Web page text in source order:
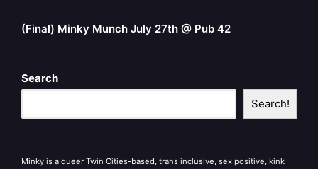
(Final) Minky Munch July 27th @ Pub 42
Search
Search!
Minky is a queer Twin Cities-based, trans inclusive, sex positive, kink